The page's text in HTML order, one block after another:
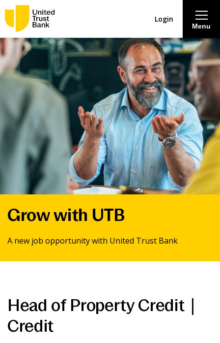
About
Savings & Deposits
Lending
Mortgages
Contact Centre
Online banking
Menu
Login
Grow with UTB
A new job opportunity with United Trust Bank
Head of Property Credit |
Credit